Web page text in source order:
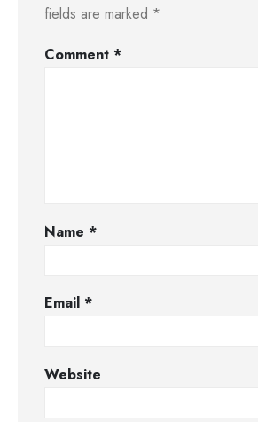
fields are marked *
Comment *
Name *
Email *
Website